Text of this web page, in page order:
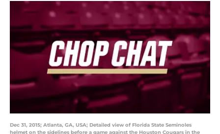
Dec 31, 2015; Atlanta, GA, USA; Detailed view of Florida State Seminoles
helmet on the sidelines before a game against the Houston Cougars in the